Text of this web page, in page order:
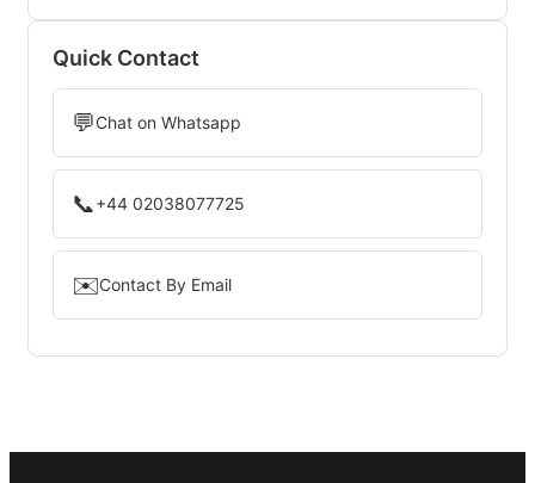
Quick Contact
💬Chat on Whatsapp
📞+44 02038077725
✉️Contact By Email